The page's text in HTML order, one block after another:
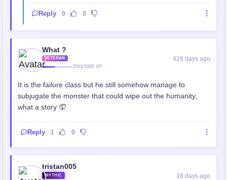
Reply 0 0
What ?
VETERAN
3563/5000 XP
428 days ago
It is the failure class but he still somehow manage to
subjugate the monster that could wipe out the humanity,
what a story 🤦
Reply 1 0
tristan005
MYTHIC 18 days ago